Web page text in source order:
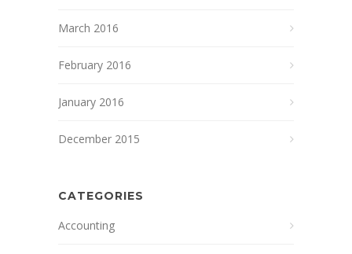
March 2016
February 2016
January 2016
December 2015
CATEGORIES
Accounting